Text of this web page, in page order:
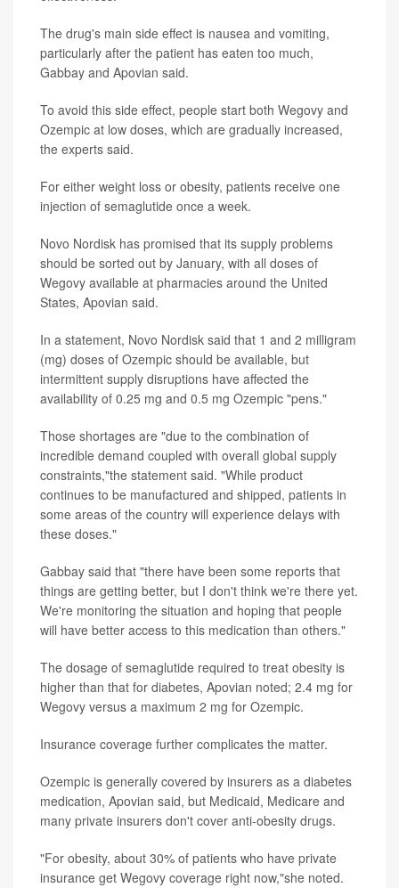
The drug's main side effect is nausea and vomiting,
particularly after the patient has eaten too much,
Gabbay and Apovian said.
To avoid this side effect, people start both Wegovy and
Ozempic at low doses, which are gradually increased,
the experts said.
For either weight loss or obesity, patients receive one
injection of semaglutide once a week.
Novo Nordisk has promised that its supply problems
should be sorted out by January, with all doses of
Wegovy available at pharmacies around the United
States, Apovian said.
In a statement, Novo Nordisk said that 1 and 2 milligram
(mg) doses of Ozempic should be available, but
intermittent supply disruptions have affected the
availability of 0.25 mg and 0.5 mg Ozempic "pens."
Those shortages are "due to the combination of
incredible demand coupled with overall global supply
constraints,"the statement said. "While product
continues to be manufactured and shipped, patients in
some areas of the country will experience delays with
these doses."
Gabbay said that "there have been some reports that
things are getting better, but I don't think we're there yet.
We're monitoring the situation and hoping that people
will have better access to this medication than others."
The dosage of semaglutide required to treat obesity is
higher than that for diabetes, Apovian noted; 2.4 mg for
Wegovy versus a maximum 2 mg for Ozempic.
Insurance coverage further complicates the matter.
Ozempic is generally covered by insurers as a diabetes
medication, Apovian said, but Medicaid, Medicare and
many private insurers don't cover anti-obesity drugs.
"For obesity, about 30% of patients who have private
insurance get Wegovy coverage right now,"she noted.